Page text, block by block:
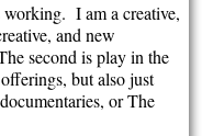
I am a creative,
and new
second is play in the
but also just
or The